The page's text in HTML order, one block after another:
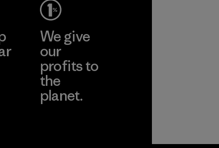
We give
our
profits to
the
planet.